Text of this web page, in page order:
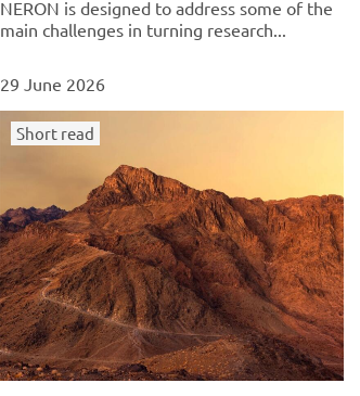
NERON is designed to address some of the
main challenges in turning research...
29 June 2026
Short read